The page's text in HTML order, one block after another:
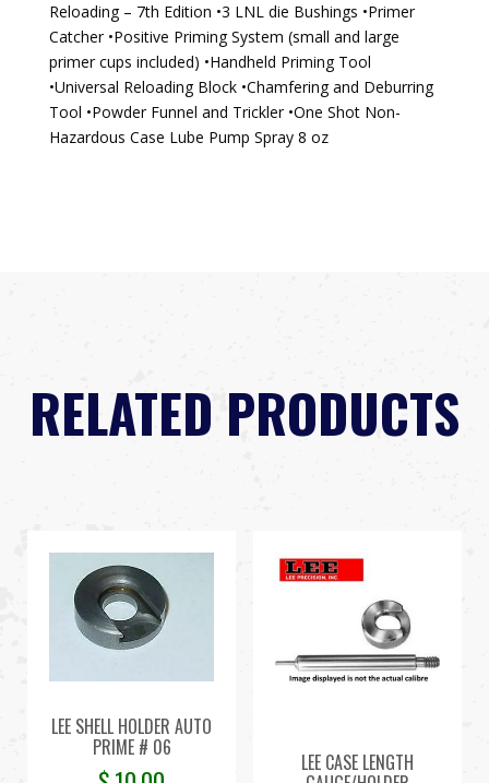
Reloading – 7th Edition •3 LNL die Bushings •Primer
Catcher •Positive Priming System (small and large
primer cups included) •Handheld Priming Tool
•Universal Reloading Block •Chamfering and Deburring
Tool •Powder Funnel and Trickler •One Shot Non-
Hazardous Case Lube Pump Spray 8 oz
RELATED PRODUCTS
LEE SHELL HOLDER AUTO
PRIME # 06
LEE CASE LENGTH